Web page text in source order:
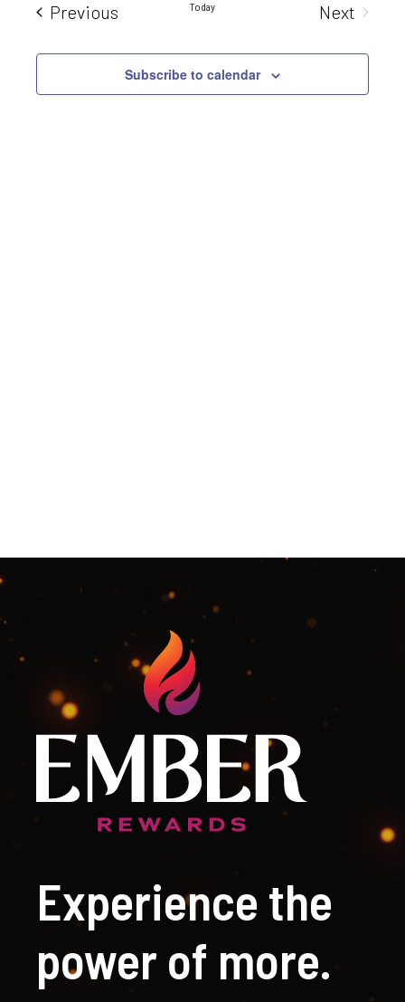
and
Previous Today
Next
Subscribe to calendar
Experience the
power of more.